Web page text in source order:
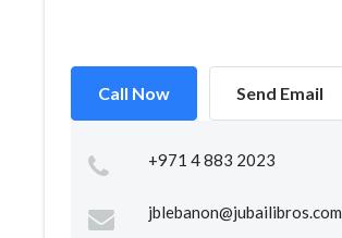
Call Now Send Email
+971 4 883 2023
jblebanon@jubailibros.com